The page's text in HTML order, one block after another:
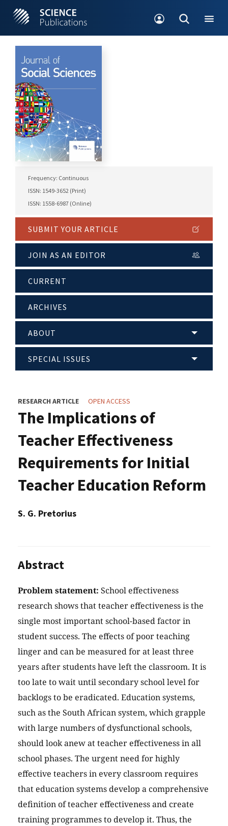
Frequency: Continuous
ISSN: 1549-3652 (Print)
ISSN: 1558-6987 (Online)
SUBMIT YOUR ARTICLE
JOIN AS AN EDITOR
CURRENT
ARCHIVES
ABOUT
SPECIAL ISSUES
RESEARCH ARTICLE OPEN ACCESS
The Implications of
Teacher Effectiveness
Requirements for Initial
Teacher Education Reform
S. G. Pretorius
Abstract
Problem statement: School effectiveness
research shows that teacher effectiveness is the
single most important school-based factor in
student success. The effects of poor teaching
linger and can be measured for at least three
years after students have left the classroom. It is
too late to wait until secondary school level for
backlogs to be eradicated. Education systems,
such as the South African system, which grapple
with large numbers of dysfunctional schools,
should look anew at teacher effectiveness in all
school phases. The urgent need for highly
effective teachers in every classroom requires
that education systems develop a comprehensive
definition of teacher effectiveness and create
training programmes to develop it. Thus, the